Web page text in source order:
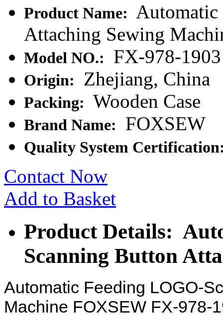
Product Name:
Attaching Sewing
Model NO.: FX-978-1903
Origin: Zhejiang, China
Packing: Wooden Case
Brand Name: FOXSEW
Quality System
Contact Now
Add to Basket
Product Details:
Scanning Button
Automatic Feeding LOGO-
Machine FOXSEW FX-978-